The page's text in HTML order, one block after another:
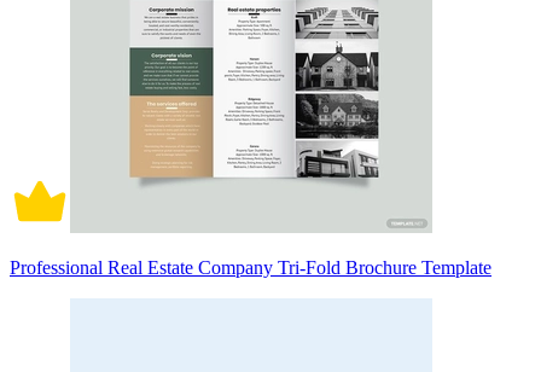
Professional Real Estate Company Tri-Fold Brochure Template